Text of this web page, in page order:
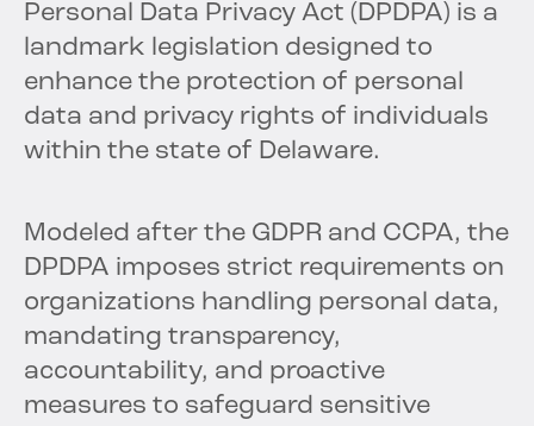
Personal Data Privacy Act (DPDPA) is a
landmark legislation designed to
enhance the protection of personal
data and privacy rights of individuals
within the state of Delaware.
Modeled after the GDPR and CCPA, the
DPDPA imposes strict requirements on
organizations handling personal data,
mandating transparency,
accountability, and proactive
measures to safeguard sensitive